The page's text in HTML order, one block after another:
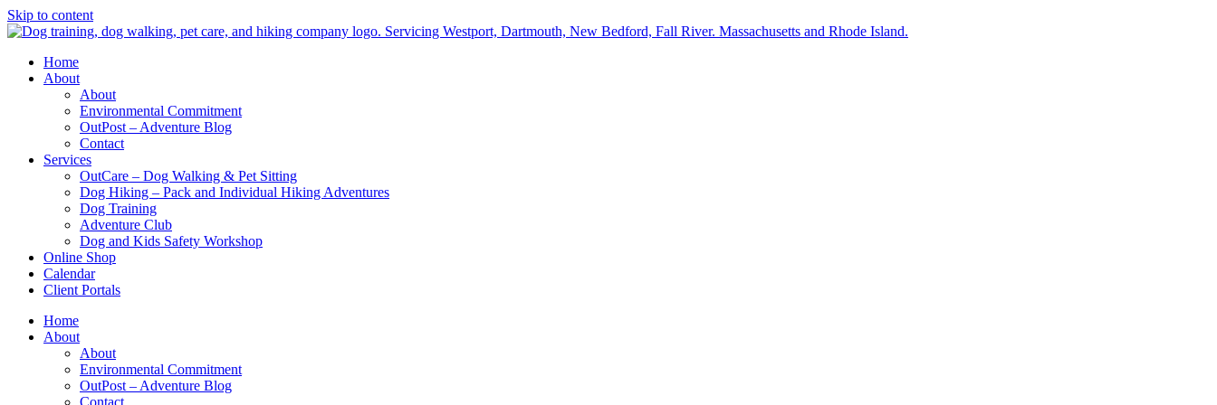
Skip to content
Home
About
About
Environmental Commitment
OutPost – Adventure Blog
Contact
Services
OutCare – Dog Walking & Pet Sitting
Dog Hiking – Pack and Individual Hiking Adventures
Dog Training
Adventure Club
Dog and Kids Safety Workshop
Online Shop
Calendar
Client Portals
Home
About
About
Environmental Commitment
OutPost – Adventure Blog
Contact